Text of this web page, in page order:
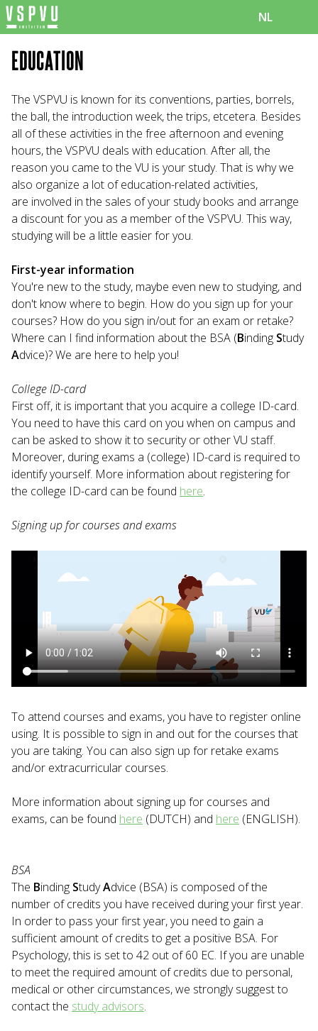
NL
EDUCATION
The VSPVU is known for its conventions, parties, borrels,
the ball, the introduction week, the trips, etcetera. Besides
all of these activities in the free afternoon and evening
hours, the VSPVU deals with education. After all, the
reason you came to the VU is your study. That is why we
also organize a lot of education-related activities,
are involved in the sales of your study books and arrange
a discount for you as a member of the VSPVU. This way,
studying will be a little easier for you.
First-year information
You're new to the study, maybe even new to studying, and
don't know where to begin. How do you sign up for your
courses? How do you sign in/out for an exam or retake?
Where can I find information about the BSA (Binding Study
Advice)? We are here to help you!
College ID-card
First off, it is important that you acquire a college ID-card.
You need to have this card on you when on campus and
can be asked to show it to security or other VU staff.
Moreover, during exams a (college) ID-card is required to
identify yourself. More information about registering for
the college ID-card can be found here.
Signing up for courses and exams
To attend courses and exams, you have to register online
using. It is possible to sign in and out for the courses that
you are taking. You can also sign up for retake exams
and/or extracurricular courses.
More information about signing up for courses and
exams, can be found here (DUTCH) and here (ENGLISH).
BSA
The Binding StudyAdvice (BSA) is composed of the
number of credits you have received during your first year.
In order to pass your first year, you need to gain a
sufficient amount of credits to get a positive BSA. For
Psychology, this is set to 42 out of 60 EC. If you are unable
to meet the required amount of credits due to personal,
medical or other circumstances, we strongly suggest to
contact the study advisors.